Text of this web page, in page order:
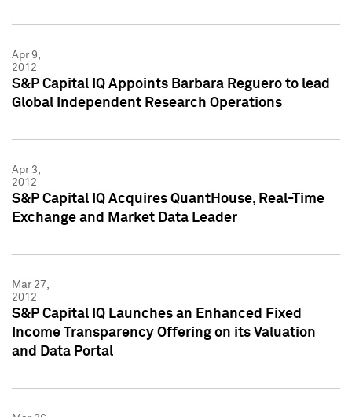
Apr 9,
2012
S&P Capital IQ Appoints Barbara Reguero to lead
Global Independent Research Operations
Apr 3,
2012
S&P Capital IQ Acquires QuantHouse, Real-Time
Exchange and Market Data Leader
Mar 27,
2012
S&P Capital IQ Launches an Enhanced Fixed
Income Transparency Offering on its Valuation
and Data Portal